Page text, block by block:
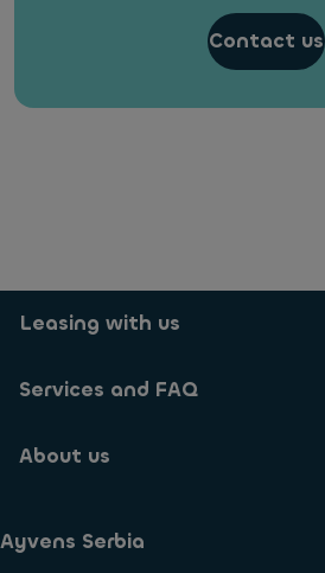
Contact us
Leasing with us
Services and FAQ
About us
Ayvens Serbia